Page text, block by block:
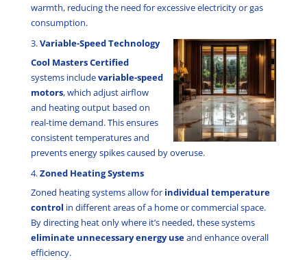
warmth, reducing the need for excessive electricity or gas
consumption.
3.Variable-Speed Technology
Cool Masters Certified
systems includevariable-speed
motors, which adjust airflow
and heating output based on
real-time demand. This ensures
consistent temperatures and
prevents energy spikes caused by overuse.
4.Zoned Heating Systems
Zoned heating systems allow for individual temperature
control in different areas of a home or commercial space.
By directing heat only where it’s needed, these systems
eliminate unnecessary energy useand enhance overall
efficiency.